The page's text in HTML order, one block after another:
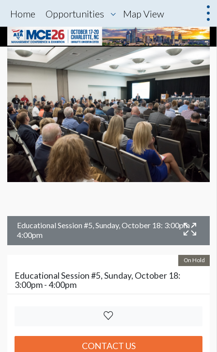
Home Opportunities Map View
Educational Session #5, Sunday, October 18: 3:00pm -
4:00pm
On Hold
Educational Session #5, Sunday, October 18:
3:00pm - 4:00pm
CONTACT US